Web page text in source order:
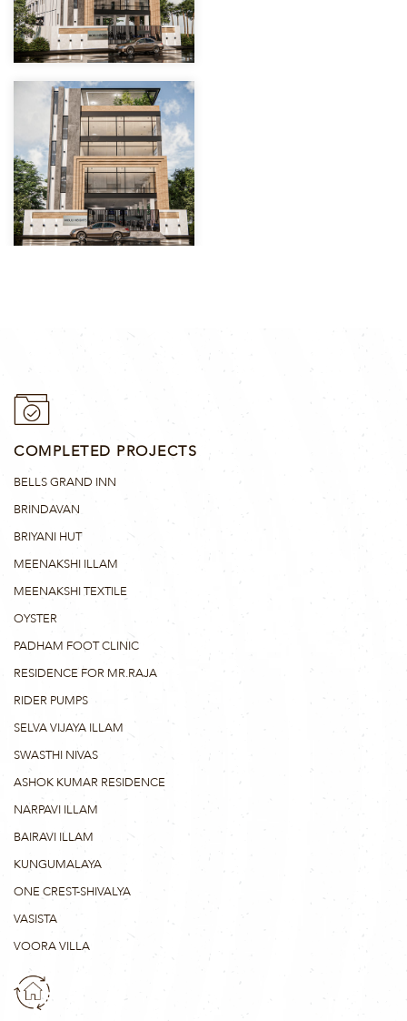
COMPLETED PROJECTS
BELLS GRAND INN
BRINDAVAN
BRIYANI HUT
MEENAKSHI ILLAM
MEENAKSHI TEXTILE
OYSTER
PADHAM FOOT CLINIC
RESIDENCE FOR MR.RAJA
RIDER PUMPS
SELVA VIJAYA ILLAM
SWASTHI NIVAS
ASHOK KUMAR RESIDENCE
NARPAVI ILLAM
BAIRAVI ILLAM
KUNGUMALAYA
ONE CREST-SHIVALYA
VASISTA
VOORA VILLA